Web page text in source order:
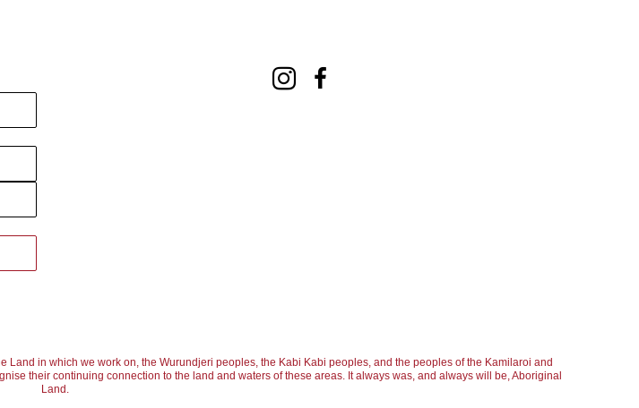
in which we work on, the Wurundjeri peoples, the Kabi Kabi peoples, and the peoples of the Kamilaroi and
their continuing connection to the land and waters of these areas. It always was, and always will be, Aboriginal
Land.